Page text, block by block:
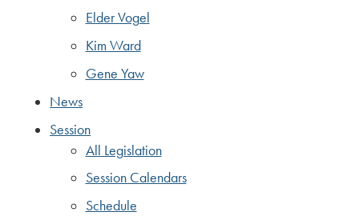
Elder Vogel
Kim Ward
Gene Yaw
News
Session
All Legislation
Session Calendars
Schedule